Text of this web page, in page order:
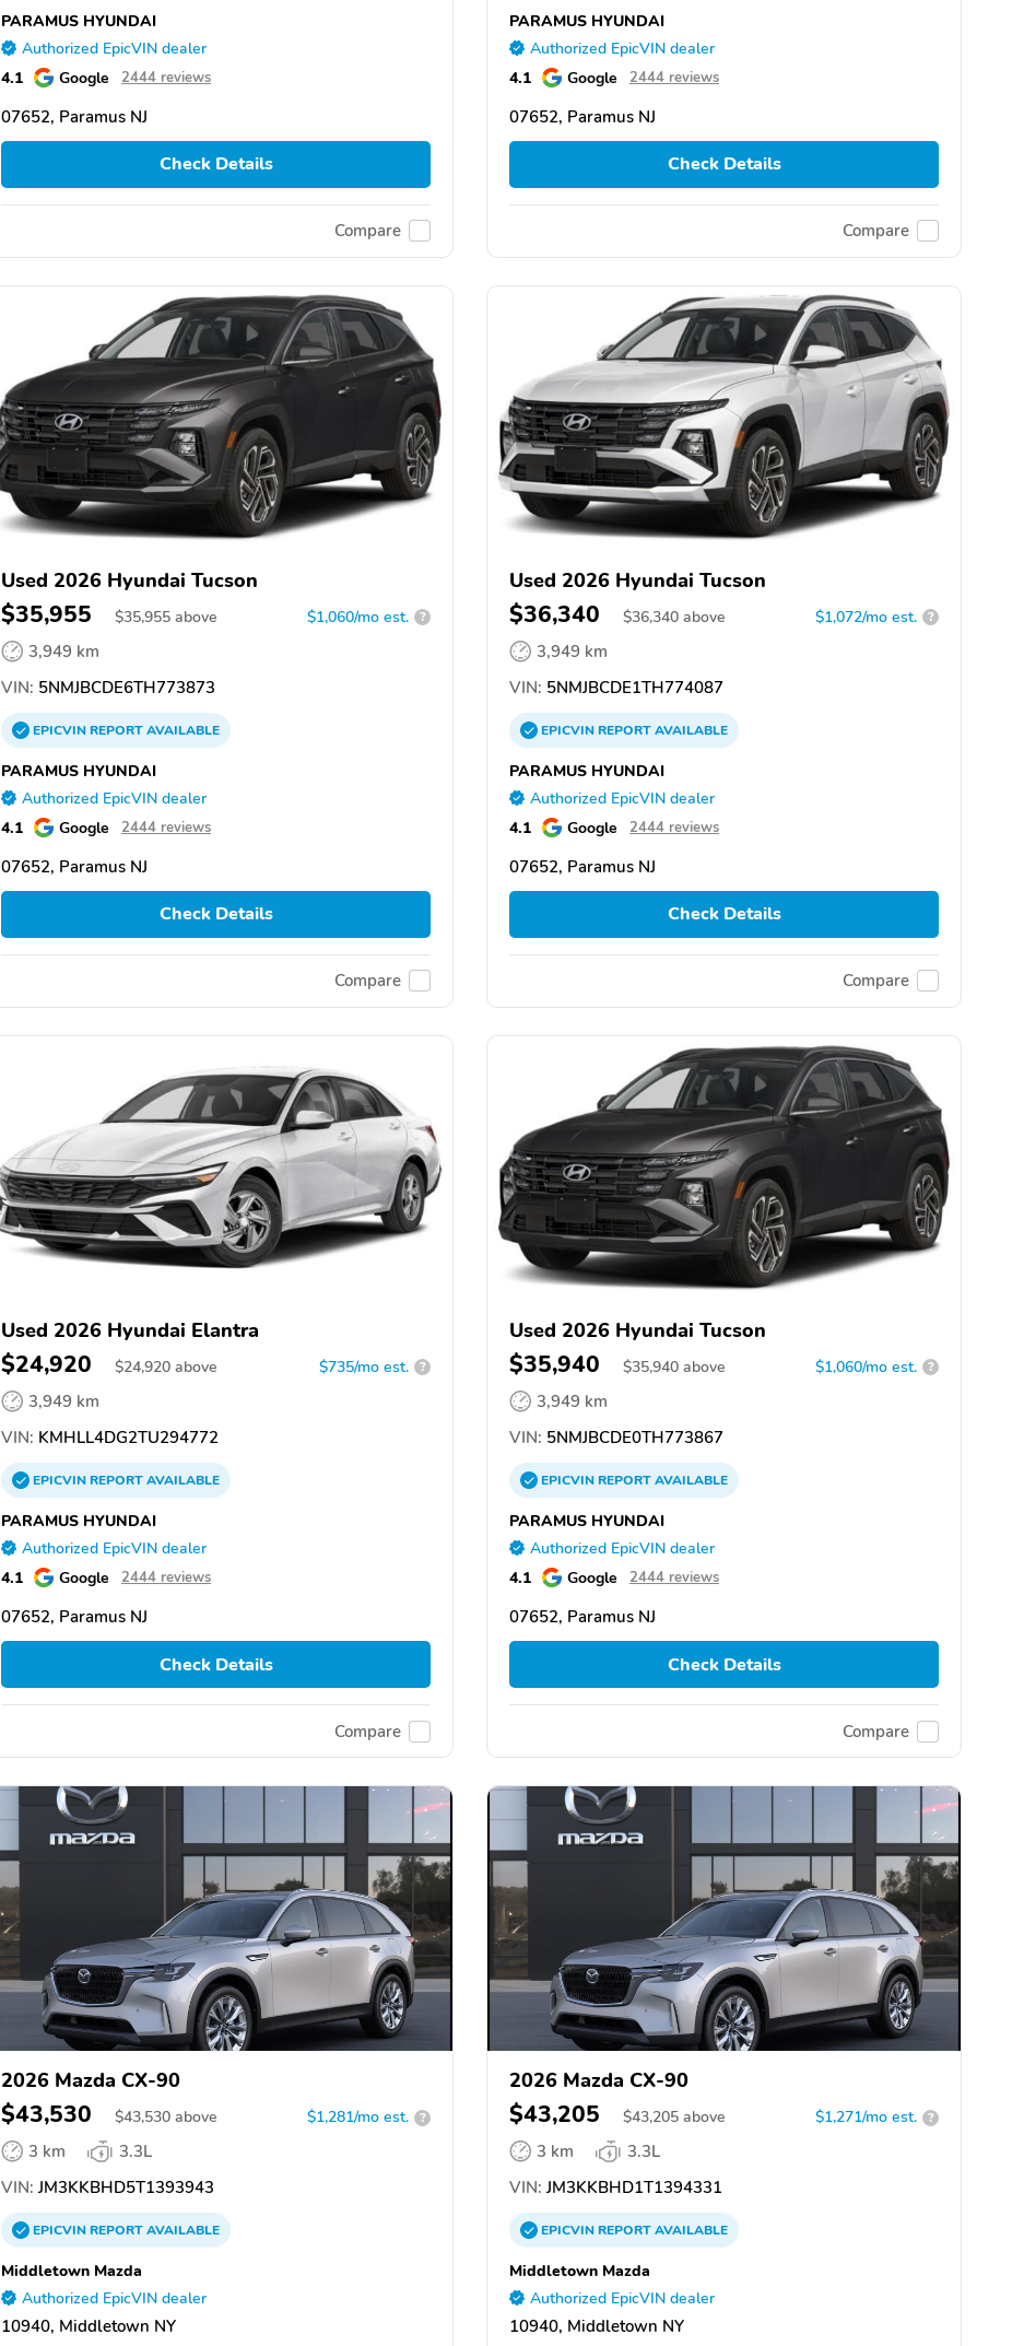
PARAMUS HYUNDAI
Authorized EpicVIN dealer
4.1 Google 2444 reviews
07652, Paramus NJ
Check Details
Compare
PARAMUS HYUNDAI
Authorized EpicVIN dealer
4.1 Google 2444 reviews
07652, Paramus NJ
Check Details
Compare
Used 2026 Hyundai Tucson
$35,955 $35,955 above $1,060/mo est. ?
3,949 km
VIN: 5NMJBCDE6TH773873
EPICVINREPORTAVAILABLE
PARAMUS HYUNDAI
Authorized EpicVIN dealer
4.1 Google 2444 reviews
07652, Paramus NJ
Check Details
Compare
Used 2026 Hyundai Tucson
$36,340 $36,340 above $1,072/mo est. ?
3,949 km
VIN: 5NMJBCDE1TH774087
EPICVINREPORTAVAILABLE
PARAMUS HYUNDAI
Authorized EpicVIN dealer
4.1 Google 2444 reviews
07652, Paramus NJ
Check Details
Compare
Used 2026 Hyundai Elantra
$24,920 $24,920 above $735/mo est. ?
3,949 km
VIN: KMHLL4DG2TU294772
EPICVINREPORTAVAILABLE
PARAMUS HYUNDAI
Authorized EpicVIN dealer
4.1 Google 2444 reviews
07652, Paramus NJ
Check Details
Compare
Used 2026 Hyundai Tucson
$35,940 $35,940 above $1,060/mo est. ?
3,949 km
VIN: 5NMJBCDE0TH773867
EPICVINREPORTAVAILABLE
PARAMUS HYUNDAI
Authorized EpicVIN dealer
4.1 Google 2444 reviews
07652, Paramus NJ
Check Details
Compare
2026 Mazda CX-90
$43,530 $43,530 above $1,281/mo est. ?
3 km
3.3L
VIN: JM3KKBHD5T1393943
EPICVINREPORTAVAILABLE
Middletown Mazda
Authorized EpicVIN dealer
10940, Middletown NY
2026 Mazda CX-90
$43,205 $43,205 above $1,271/mo est. ?
3 km
3.3L
VIN: JM3KKBHD1T1394331
EPICVINREPORTAVAILABLE
Middletown Mazda
Authorized EpicVIN dealer
10940, Middletown NY